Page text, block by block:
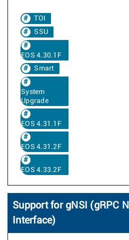
TOI
SSU
EOS 4.30.1F
Smart
System
Upgrade
EOS 4.31.1F
EOS 4.31.2F
EOS 4.33.2F
Support for gNSI (gRPC
Interface)